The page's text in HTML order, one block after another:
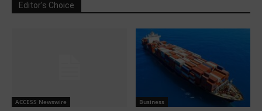
Editor's Choice
ACCESS Newswire Business